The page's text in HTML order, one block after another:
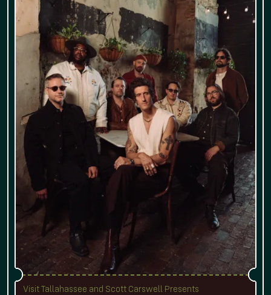
Visit Tallahassee and Scott Carswell Presents